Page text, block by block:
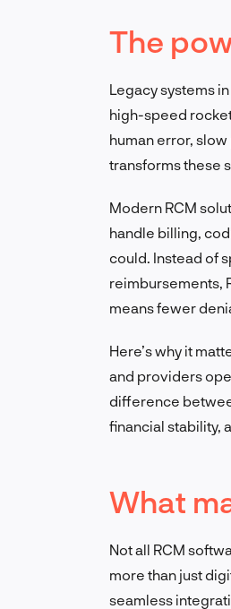
The
Legacy systems
high-speed
human error,
transforms these
Modern RCM
handle billing,
could. Instead of
reimbursements,
means fewer
Here’s why it
and providers
difference
financial stability,
What
Not all RCM
more than just
seamless